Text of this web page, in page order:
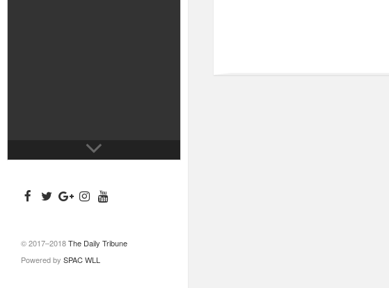
© 2017–2018The Daily Tribune
Powered by SPAC WLL